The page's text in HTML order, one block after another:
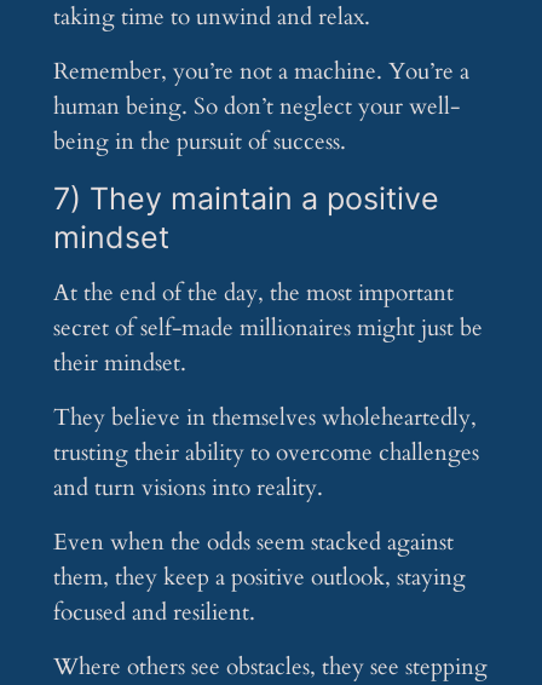
taking time to unwind and relax.
Remember, you’re not a machine. You’re a
human being. So don’t neglect your well-
being in the pursuit of success.
7) They maintain a positive
mindset
At the end of the day, the most important
secret of self-made millionaires might just be
their mindset.
They believe in themselves wholeheartedly,
trusting their ability to overcome challenges
and turn visions into reality.
Even when the odds seem stacked against
them, they keep a positive outlook, staying
focused and resilient.
Where others see obstacles, they see stepping